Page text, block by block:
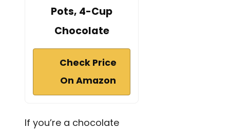
Pots, 4-Cup
Chocolate
Check Price
On Amazon
If you’re a chocolate